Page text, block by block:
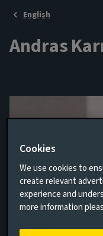
English
Andras
Senior Credit
Email Andras
Cookies
We use cookies to
create relevant
experience and
more information